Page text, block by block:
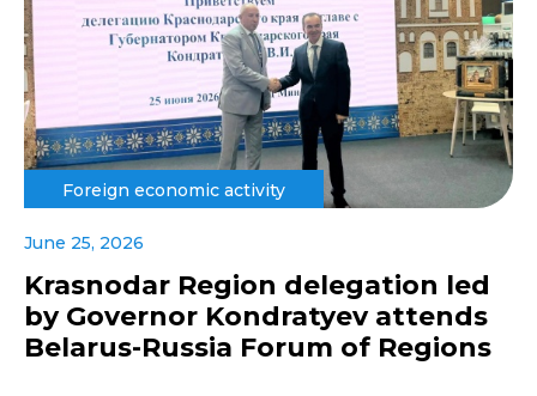
Foreign economic activity
June 25, 2026
Krasnodar Region delegation led
by Governor Kondratyev attends
Belarus-Russia Forum of Regions